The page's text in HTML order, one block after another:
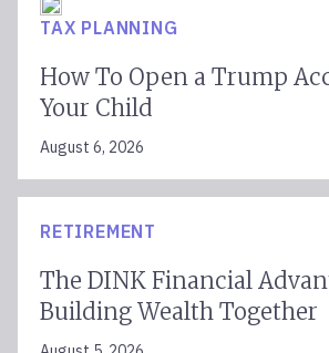
TAX PLANNING
How To Open a Trump
Your Child
August 6, 2026
RETIREMENT
The DINK Financial
Building Wealth Together